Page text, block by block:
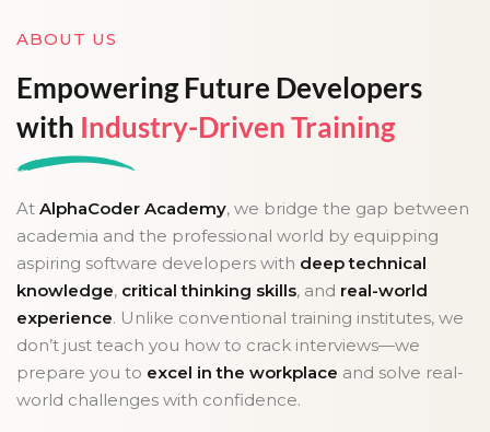
ABOUT US
Empowering Future Developers
with Industry-Driven Training
At AlphaCoder Academy, we bridge the gap between
academia and the professional world by equipping
aspiring software developers with deep technical
knowledge, critical thinking skills, and real-world
experience. Unlike conventional training institutes, we
don’t just teach you how to crack interviews—we
prepare you to excel in the workplace and solve real-
world challenges with confidence.